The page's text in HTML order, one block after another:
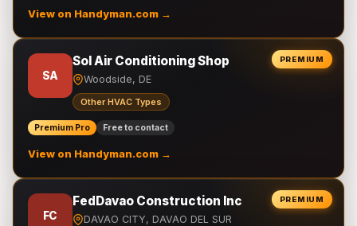
View on Handyman.com →
PREMIUM
SA
Sol Air Conditioning Shop
Woodside, DE
Other HVAC Types
Premium Pro Free to contact
View on Handyman.com →
PREMIUM
FC
FedDavao Construction Inc
DAVAO CITY, DAVAO DEL SUR